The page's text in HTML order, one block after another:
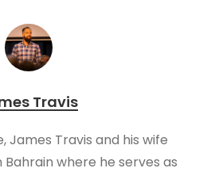
Travis
James Travis and his wife
Bahrain where he serves as